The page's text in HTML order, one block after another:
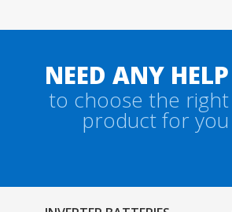
NEED ANY HELP
to choose the right
product for you